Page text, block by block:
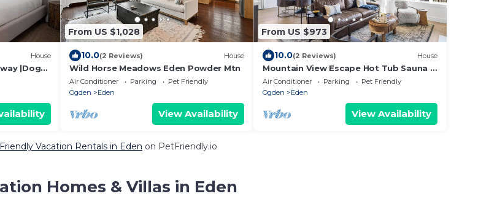
House
|Dogs
From US $1,028
10.0(2 Reviews) House
Wild Horse Meadows Eden Powder Mtn
Air Conditioner Parking
Pet Friendly
Ogden
Eden
View Availability
From US $973
10.0(2 Reviews) House
Mountain View Escape Hot Tub Sauna &
Pet-Friendly
Air Conditioner Parking
Pet Friendly
Ogden
Eden
View Availability
Vacation Rentals in Eden on PetFriendly.io
Homes & Villas in Eden